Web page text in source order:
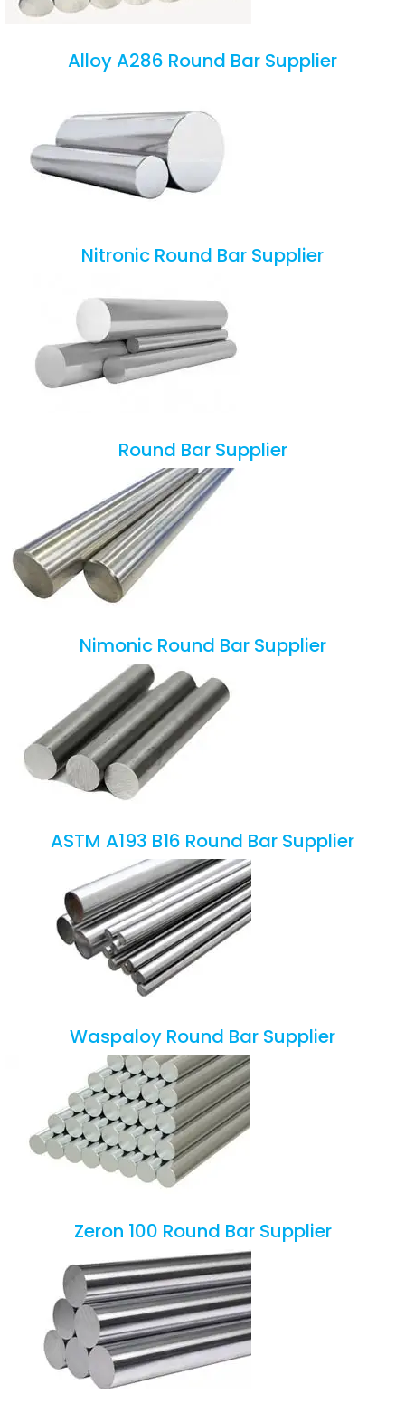
Alloy A286 Round Bar Supplier
Nitronic Round Bar Supplier
Round Bar Supplier
Nimonic Round Bar Supplier
ASTM A193 B16 Round Bar Supplier
Waspaloy Round Bar Supplier
Zeron 100 Round Bar Supplier